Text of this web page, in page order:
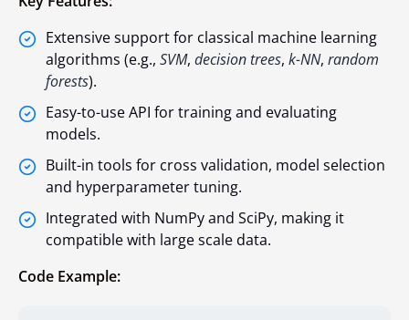
Extensive support for classical machine learning
algorithms (e.g., SVM, decision trees, k-NN, random
forests).
Easy-to-use API for training and evaluating
models.
Built-in tools for cross validation, model selection
and hyperparameter tuning.
Integrated with NumPy and SciPy, making it
compatible with large scale data.
Code Example: